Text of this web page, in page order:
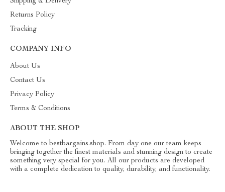
Returns Policy
Tracking
COMPANY INFO
About Us
Contact Us
Privacy Policy
Terms & Conditions
ABOUT THE SHOP
Welcome to bestbargains.shop. From day one our team keeps
bringing together the finest materials and stunning design to create
something very special for you. All our products are developed
with a complete dedication to quality, durability, and functionality.